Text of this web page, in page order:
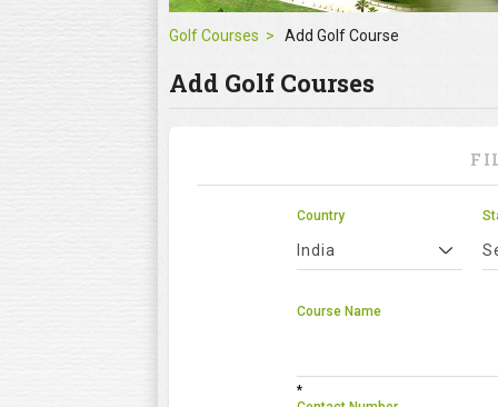
Golf Courses Add Golf Course
Add Golf Courses
Country
India
Course Name
*